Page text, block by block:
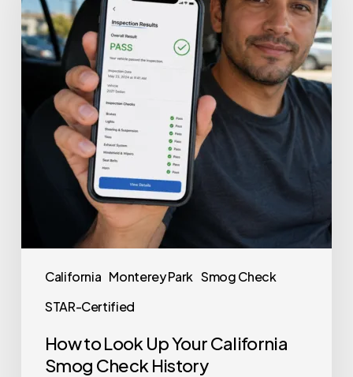
California Monterey Park Smog Check
STAR-Certified
How to Look Up Your California
Smog Check History